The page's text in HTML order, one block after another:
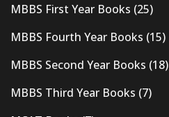
MBBS First Year Books (25)
MBBS Fourth Year Books (15)
MBBS Second Year Books (18)
MBBS Third Year Books (7)